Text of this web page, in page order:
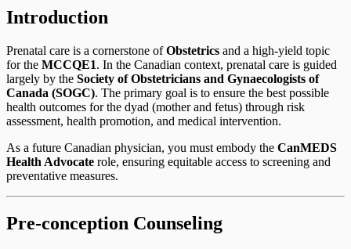
Introduction
Prenatal care is a cornerstone ofObstetrics and a high-yield topic
for the MCCQE1. In the Canadian context, prenatal care is guided
largely by the Society of Obstetricians and Gynaecologists of
Canada (SOGC). The primary goal is to ensure the best possible
health outcomes for the dyad (mother and fetus) through risk
assessment, health promotion, and medical intervention.
As a future Canadian physician, you must embody the CanMEDS
Health Advocate role, ensuring equitable access to screening and
preventative measures.
Pre-conception Counseling